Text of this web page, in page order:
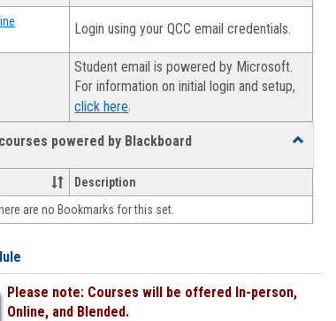
Login using your QCC email credentials.
Student email is powered by Microsoft.
For information on initial login and setup,
click here.
powered by Blackboard
Toggle
face-
face
Description
are no Bookmarks for this set.
Please note: Courses will be offered In-person,
Online, and Blended.